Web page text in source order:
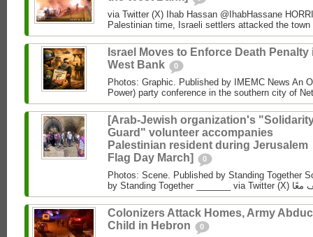
via Twitter (X) Ihab Hassan @IhabHassane
Palestinian time, Israeli settlers attacked the
Israel Moves to Enforce Death Penalty
West Bank
0
Photos: Graphic. Published by IMEMC News An
Power) party conference in the southern city of
[Arab-Jewish organization's
Guard" volunteer accompanies
Palestinian resident during Jerusalem
Flag Day March]
0
Photos: Scene. Published by Standing Together
Colonizers Attack Homes, Army
Child in Hebron
0